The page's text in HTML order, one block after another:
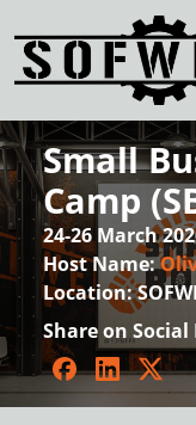
Small
Camp
24-26 March
Host Name:
Location:
Share on Social
Facebook